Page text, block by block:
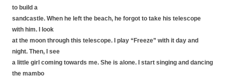
to build a
sandcastle. When he left the beach, he forgot to take his telescope
with him. I look
at the moon through this telescope. I play “Freeze” with it day and
night. Then, I see
a little girl coming towards me. She is alone. I start singing and dancing
the mambo